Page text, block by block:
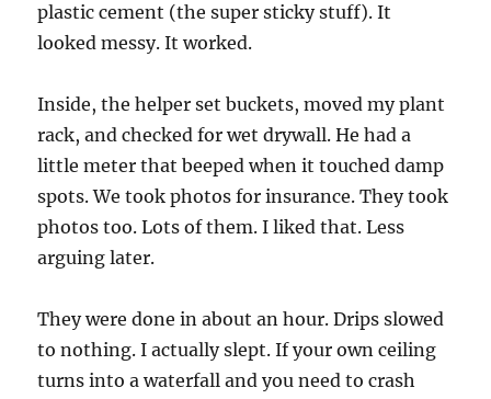
plastic cement (the super sticky stuff). It
looked messy. It worked.
Inside, the helper set buckets, moved my plant
rack, and checked for wet drywall. He had a
little meter that beeped when it touched damp
spots. We took photos for insurance. They took
photos too. Lots of them. I liked that. Less
arguing later.
They were done in about an hour. Drips slowed
to nothing. I actually slept. If your own ceiling
turns into a waterfall and you need to crash